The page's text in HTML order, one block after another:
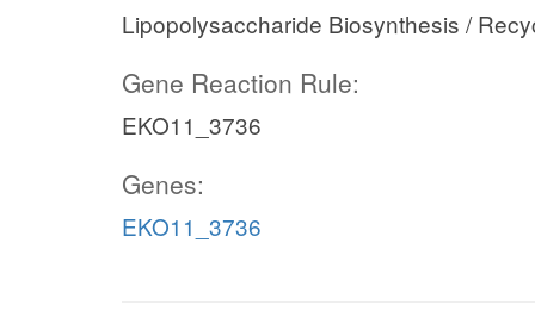
Lipopolysaccharide Biosynthesis /
Gene Reaction Rule:
EKO11_3736
Genes:
EKO11_3736